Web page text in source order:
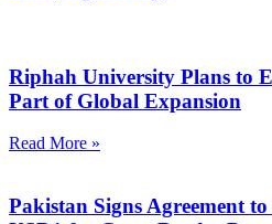
Riphah University Plans to
Part of Global Expansion
Read More »
Pakistan Signs Agreement